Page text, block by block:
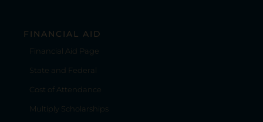
FINANCIAL AID
Financial Aid Page
State and Federal
Cost of Attendance
Multiply Scholarships